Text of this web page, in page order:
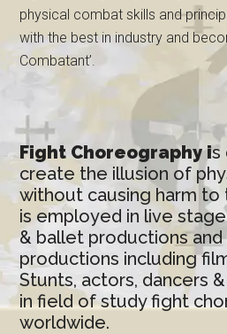
physical combat skills and
with the best in industry and
Combatant’.
Fight Choreography is
create the illusion of
without causing harm
is employed in live
& ballet productions and
productions including
Stunts, actors, dancers
in field of study fight
worldwide.